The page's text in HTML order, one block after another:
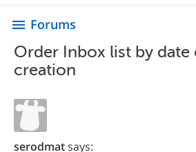
menu Forums
Order Inbox list by date
creation
serodmatsays: